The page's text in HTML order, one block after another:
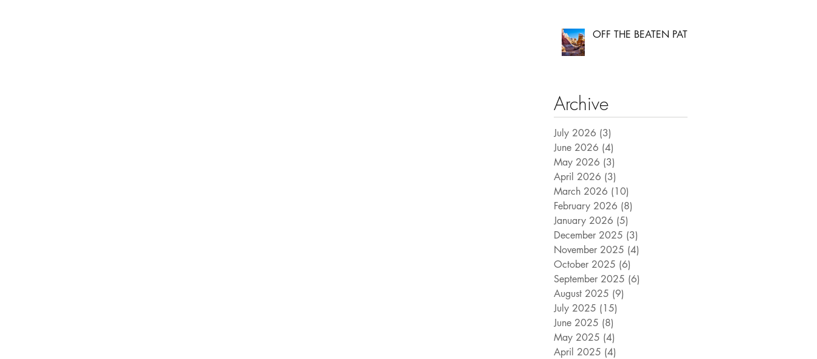
OFF THE BEATEN PATH
Archive
July 2026 (3)
June 2026 (4)
May 2026 (3)
April 2026 (3)
March 2026 (10)
February 2026 (8)
January 2026 (5)
December 2025 (3)
November 2025 (4)
October 2025 (6)
September 2025 (6)
August 2025 (9)
July 2025 (15)
June 2025 (8)
May 2025 (4)
April 2025 (4)